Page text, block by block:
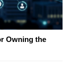
Owning the